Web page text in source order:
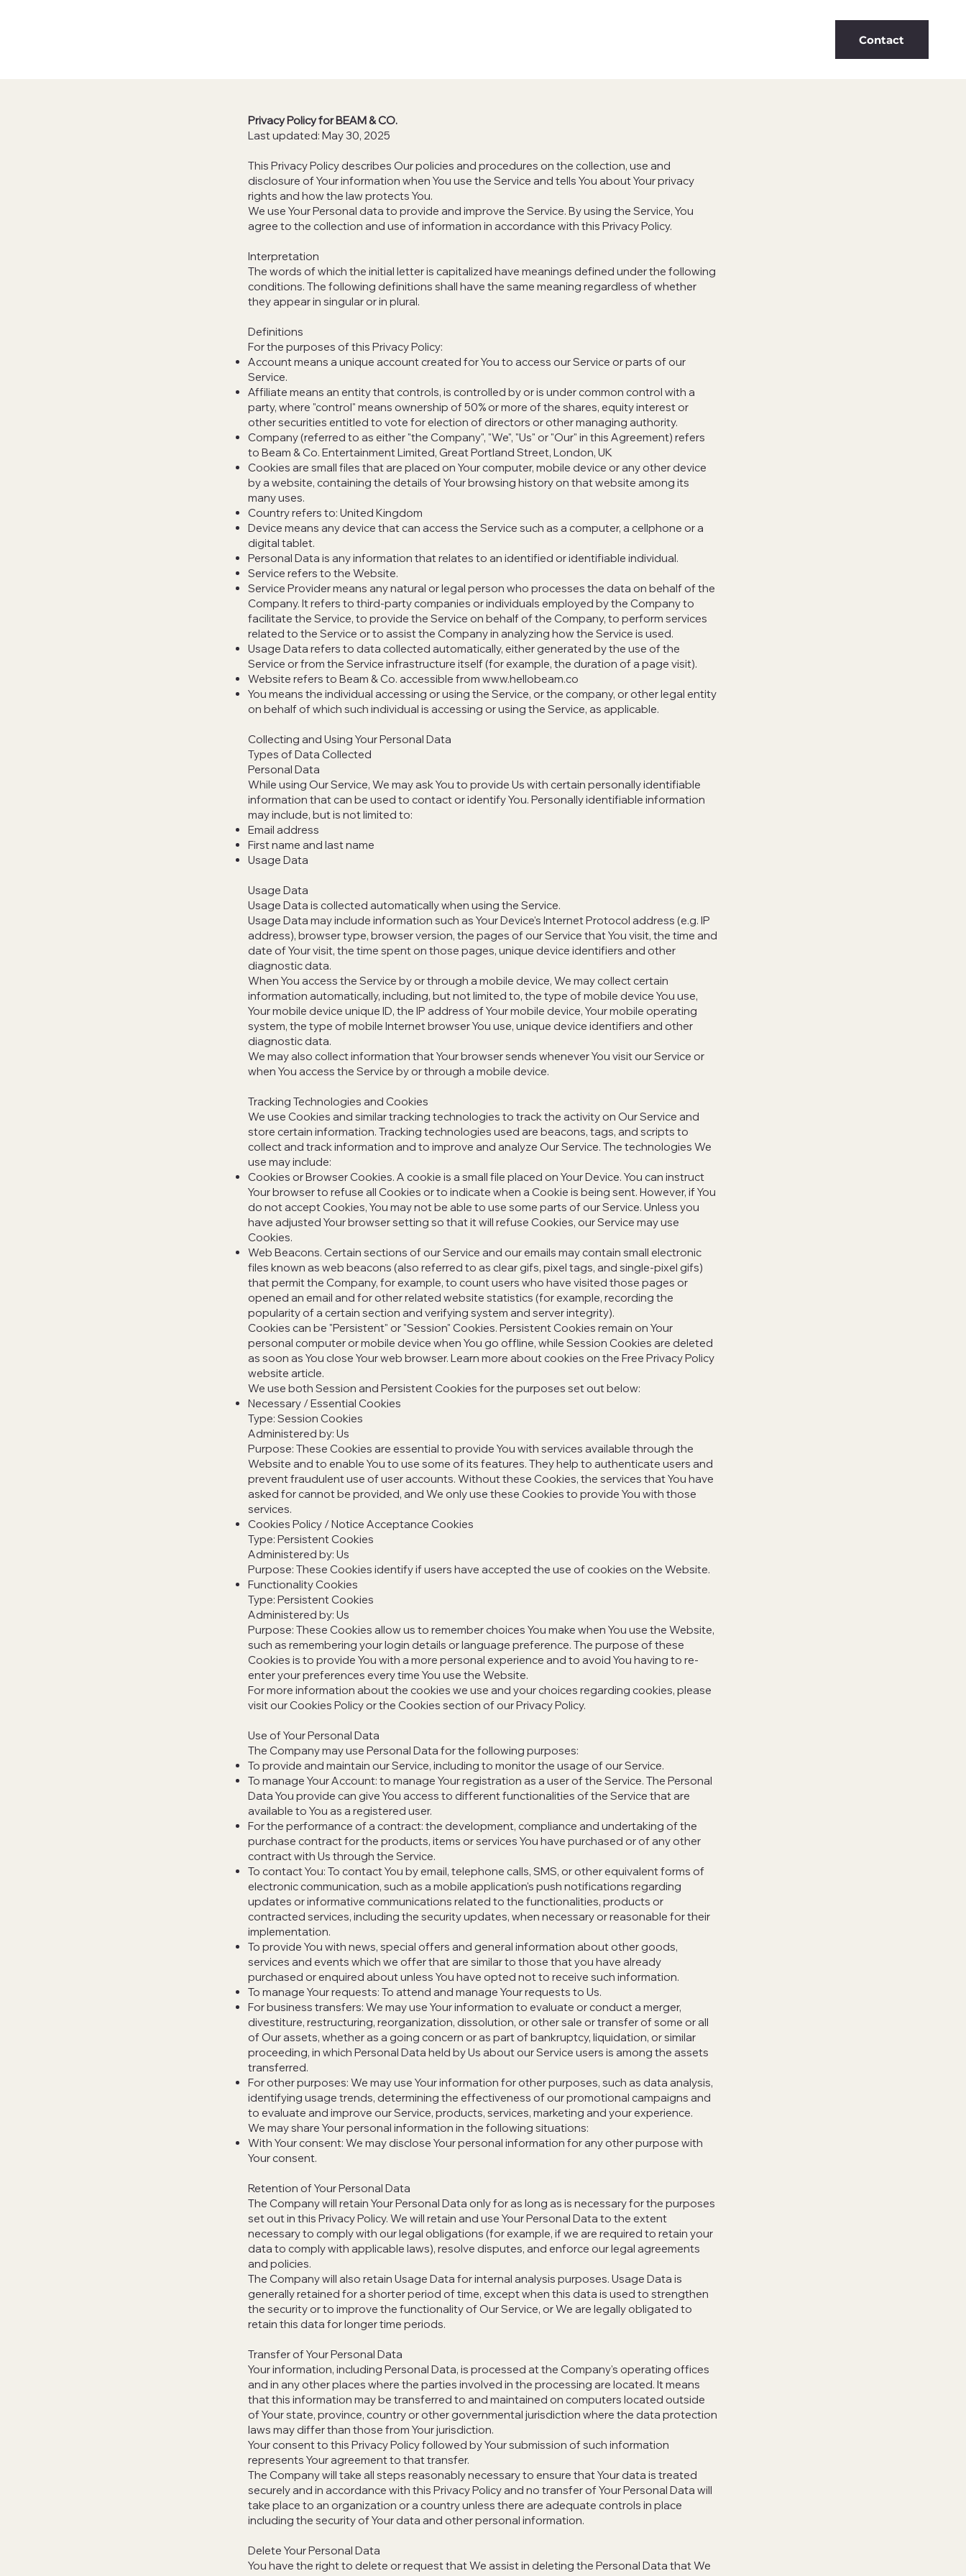
Contact
Privacy Policy for BEAM & CO.
Last updated: May 30, 2025
This Privacy Policy describes Our policies and procedures on the collection, use and
disclosure of Your information when You use the Service and tells You about Your privacy
rights and how the law protects You.
We use Your Personal data to provide and improve the Service. By using the Service, You
agree to the collection and use of information in accordance with this Privacy Policy.
Interpretation
The words of which the initial letter is capitalized have meanings defined under the following
conditions. The following definitions shall have the same meaning regardless of whether
they appear in singular or in plural.
Definitions
For the purposes of this Privacy Policy:
Account means a unique account created for You to access our Service or parts of our
Service.
Affiliate means an entity that controls, is controlled by or is under common control with a
party, where "control" means ownership of 50% or more of the shares, equity interest or
other securities entitled to vote for election of directors or other managing authority.
Company (referred to as either "the Company", "We", "Us" or "Our" in this Agreement) refers
to Beam & Co. Entertainment Limited, Great Portland Street, London, UK
Cookies are small files that are placed on Your computer, mobile device or any other device
by a website, containing the details of Your browsing history on that website among its
many uses.
Country refers to: United Kingdom
Device means any device that can access the Service such as a computer, a cellphone or a
digital tablet.
Personal Data is any information that relates to an identified or identifiable individual.
Service refers to the Website.
Service Provider means any natural or legal person who processes the data on behalf of the
Company. It refers to third-party companies or individuals employed by the Company to
facilitate the Service, to provide the Service on behalf of the Company, to perform services
related to the Service or to assist the Company in analyzing how the Service is used.
Usage Data refers to data collected automatically, either generated by the use of the
Service or from the Service infrastructure itself (for example, the duration of a page visit).
Website refers to Beam & Co. accessible from www.hellobeam.co
You means the individual accessing or using the Service, or the company, or other legal entity
on behalf of which such individual is accessing or using the Service, as applicable.
Collecting and Using Your Personal Data
Types of Data Collected
Personal Data
While using Our Service, We may ask You to provide Us with certain personally identifiable
information that can be used to contact or identify You. Personally identifiable information
may include, but is not limited to:
Email address
First name and last name
Usage Data
Usage Data
Usage Data is collected automatically when using the Service.
Usage Data may include information such as Your Device's Internet Protocol address (e.g. IP
address), browser type, browser version, the pages of our Service that You visit, the time and
date of Your visit, the time spent on those pages, unique device identifiers and other
diagnostic data.
When You access the Service by or through a mobile device, We may collect certain
information automatically, including, but not limited to, the type of mobile device You use,
Your mobile device unique ID, the IP address of Your mobile device, Your mobile operating
system, the type of mobile Internet browser You use, unique device identifiers and other
diagnostic data.
We may also collect information that Your browser sends whenever You visit our Service or
when You access the Service by or through a mobile device.
Tracking Technologies and Cookies
We use Cookies and similar tracking technologies to track the activity on Our Service and
store certain information. Tracking technologies used are beacons, tags, and scripts to
collect and track information and to improve and analyze Our Service. The technologies We
use may include:
Cookies or Browser Cookies. A cookie is a small file placed on Your Device. You can instruct
Your browser to refuse all Cookies or to indicate when a Cookie is being sent. However, if You
do not accept Cookies, You may not be able to use some parts of our Service. Unless you
have adjusted Your browser setting so that it will refuse Cookies, our Service may use
Cookies.
Web Beacons. Certain sections of our Service and our emails may contain small electronic
files known as web beacons (also referred to as clear gifs, pixel tags, and single-pixel gifs)
that permit the Company, for example, to count users who have visited those pages or
opened an email and for other related website statistics (for example, recording the
popularity of a certain section and verifying system and server integrity).
Cookies can be "Persistent" or "Session" Cookies. Persistent Cookies remain on Your
personal computer or mobile device when You go offline, while Session Cookies are deleted
as soon as You close Your web browser. Learn more about cookies on the Free Privacy Policy
website article.
We use both Session and Persistent Cookies for the purposes set out below:
Necessary / Essential Cookies
Type: Session Cookies
Administered by: Us
Purpose: These Cookies are essential to provide You with services available through the
Website and to enable You to use some of its features. They help to authenticate users and
prevent fraudulent use of user accounts. Without these Cookies, the services that You have
asked for cannot be provided, and We only use these Cookies to provide You with those
services.
Cookies Policy / Notice Acceptance Cookies
Type: Persistent Cookies
Administered by: Us
Purpose: These Cookies identify if users have accepted the use of cookies on the Website.
Functionality Cookies
Type: Persistent Cookies
Administered by: Us
Purpose: These Cookies allow us to remember choices You make when You use the Website,
such as remembering your login details or language preference. The purpose of these
Cookies is to provide You with a more personal experience and to avoid You having to re-
enter your preferences every time You use the Website.
For more information about the cookies we use and your choices regarding cookies, please
visit our Cookies Policy or the Cookies section of our Privacy Policy.
Use of Your Personal Data
The Company may use Personal Data for the following purposes:
To provide and maintain our Service, including to monitor the usage of our Service.
To manage Your Account: to manage Your registration as a user of the Service. The Personal
Data You provide can give You access to different functionalities of the Service that are
available to You as a registered user.
For the performance of a contract: the development, compliance and undertaking of the
purchase contract for the products, items or services You have purchased or of any other
contract with Us through the Service.
To contact You: To contact You by email, telephone calls, SMS, or other equivalent forms of
electronic communication, such as a mobile application's push notifications regarding
updates or informative communications related to the functionalities, products or
contracted services, including the security updates, when necessary or reasonable for their
implementation.
To provide You with news, special offers and general information about other goods,
services and events which we offer that are similar to those that you have already
purchased or enquired about unless You have opted not to receive such information.
To manage Your requests: To attend and manage Your requests to Us.
For business transfers: We may use Your information to evaluate or conduct a merger,
divestiture, restructuring, reorganization, dissolution, or other sale or transfer of some or all
of Our assets, whether as a going concern or as part of bankruptcy, liquidation, or similar
proceeding, in which Personal Data held by Us about our Service users is among the assets
transferred.
For other purposes: We may use Your information for other purposes, such as data analysis,
identifying usage trends, determining the effectiveness of our promotional campaigns and
to evaluate and improve our Service, products, services, marketing and your experience.
We may share Your personal information in the following situations:​
With Your consent: We may disclose Your personal information for any other purpose with
Your consent.
Retention of Your Personal Data
The Company will retain Your Personal Data only for as long as is necessary for the purposes
set out in this Privacy Policy. We will retain and use Your Personal Data to the extent
necessary to comply with our legal obligations (for example, if we are required to retain your
data to comply with applicable laws), resolve disputes, and enforce our legal agreements
and policies.
The Company will also retain Usage Data for internal analysis purposes. Usage Data is
generally retained for a shorter period of time, except when this data is used to strengthen
the security or to improve the functionality of Our Service, or We are legally obligated to
retain this data for longer time periods.
Transfer of Your Personal Data
Your information, including Personal Data, is processed at the Company's operating offices
and in any other places where the parties involved in the processing are located. It means
that this information may be transferred to and maintained on computers located outside
of Your state, province, country or other governmental jurisdiction where the data protection
laws may differ than those from Your jurisdiction.
Your consent to this Privacy Policy followed by Your submission of such information
represents Your agreement to that transfer.
The Company will take all steps reasonably necessary to ensure that Your data is treated
securely and in accordance with this Privacy Policy and no transfer of Your Personal Data will
take place to an organization or a country unless there are adequate controls in place
including the security of Your data and other personal information.
Delete Your Personal Data
You have the right to delete or request that We assist in deleting the Personal Data that We